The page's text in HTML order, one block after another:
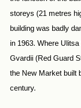
storeys (21 metres
building was badly
in 1963. Where
Gvardii (Red Guard
the New Market built
century.